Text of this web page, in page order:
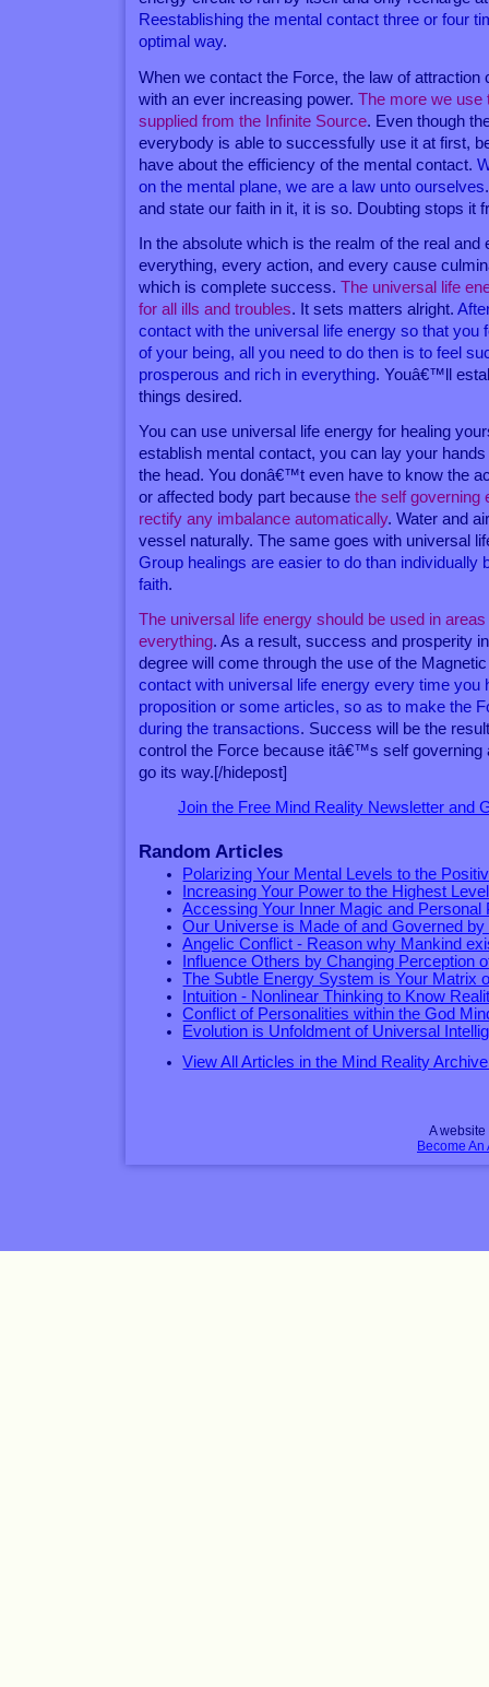
Reestablishing the mental contact three or four
optimal way.
When we contact the Force, the law of attraction
with an ever increasing power.The more we use
supplied from the Infinite Source. Even though
everybody is able to successfully use it at first,
have about the efficiency of the mental contact.
on the mental plane, we are a law unto ourselves
and state our faith in it, it is so. Doubting stops it
In the absolute which is the realm of the real
everything, every action, and every cause
which is complete success.The universal life
for all ills and troubles. It sets matters alright.
contact with the universal life energy so that you
of your being, all you need to do then is to feel
prosperous and rich in everything. Youâ€™ll
things desired.
You can use universal life energy for healing
establish mental contact, you can lay your
the head. You donâ€™t even have to know the
or affected body part becausethe self governing
rectify any imbalance automatically. Water and
vessel naturally. The same goes with universal
Group healings are easier to do than individually
faith.
The universal life energy should be used in
everything. As a result, success and prosperity
degree will come through the use of the
contact with universal life energy every time you
proposition or some articles, so as to make the
during the transactions. Success will be the
control the Force because itâ€™s self governing
go its way.[/hidepost]
Join the Free Mind Reality Newsletter and
Random Articles
Polarizing Your Mental Levels to the
Increasing Your Power to the Highest Level
Accessing Your Inner Magic and Personal
Our Universe is Made of and Governed
Angelic Conflict - Reason why Mankind
Influence Others by Changing Perception
The Subtle Energy System is Your Matrix
Intuition - Nonlinear Thinking to Know
Conflict of Personalities within the God
Evolution is Unfoldment of Universal
View All Articles in the Mind Reality
A
Become An